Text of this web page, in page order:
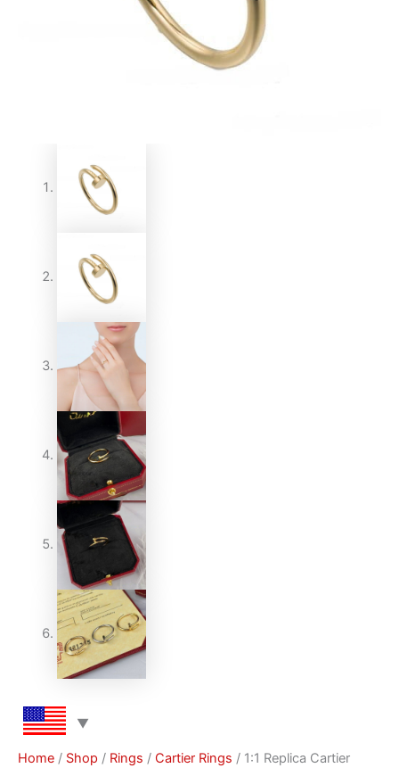
Home / Shop / Rings / Cartier Rings / 1:1 Replica Cartier